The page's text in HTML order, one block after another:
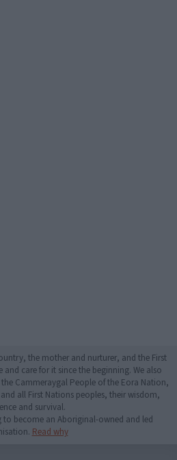
the mother and nurturer, and the First
care for it since the beginning. We also
Cammeraygal People of the Eora Nation,
all First Nations peoples, their wisdom,
and survival.
to become an Aboriginal-owned and led
Read why